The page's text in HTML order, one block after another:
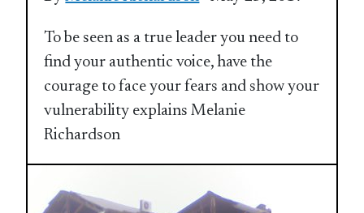
To be seen as a true leader you need to
find your authentic voice, have the
courage to face your fears and show your
vulnerability explains Melanie
Richardson